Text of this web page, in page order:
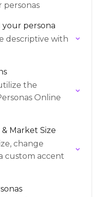
personas
persona
descriptive with
the
Online
Market Size
change
custom accent